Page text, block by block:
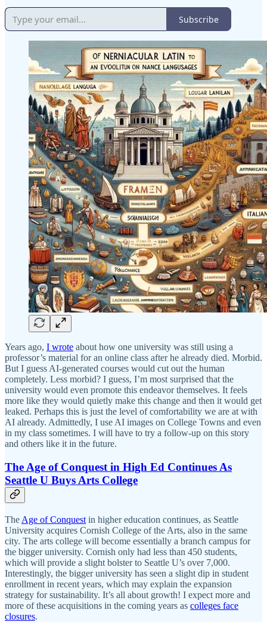
Subscribe
Years ago, I wrote about how one university was still using a
professor’s material for an online class after he already died. Morbid.
But I guess AI-generated courses would cut out the human
completely. Less morbid? I guess, I’m most surprised that the
university would even promote this endeavor themselves. It feels
more like they would quietly make this change and then it would get
leaked. Perhaps this is just the level of comfortability we are at with
AI already. Admittedly, I use AI images on College Towns and even
in my class sometimes. I will have to try a follow-up on this story
and others like it in the future.
The Age of Conquest in High Ed Continues As
Seattle U Buys Arts College
The Age of Conquest in higher education continues, as Seattle
University acquires Cornish College of the Arts, also in the same
city. The arts college will become essentially a branch campus for
the bigger university. Cornish only had less than 450 students,
which will provide a slight bolster to Seattle U’s over 7,000.
Interestingly, the bigger university has seen a slight dip in student
enrollment in recent years, which may explain the expansion
strategy for sustainability. It’s all about growth! I expect more and
more of these acquisitions in the coming years as colleges face
closures.